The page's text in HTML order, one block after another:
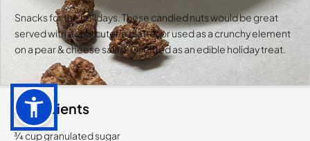
Snacks for the holidays. These candied nuts would be great
served with a charcuterie platter or used as a crunchy element
on a pear & cheese salad. Or gifted as an edible holiday treat.
Ingredients
3⁄4 cup granulated sugar